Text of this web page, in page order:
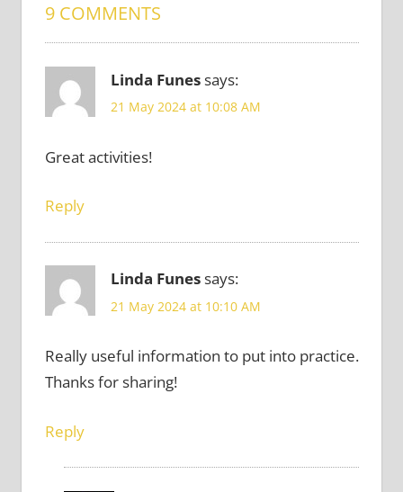
9 COMMENTS
Linda Funessays:
21 May 2024 at 10:08 AM
Great activities!
Reply
Linda Funessays:
21 May 2024 at 10:10 AM
Really useful information to put into practice.
Thanks for sharing!
Reply